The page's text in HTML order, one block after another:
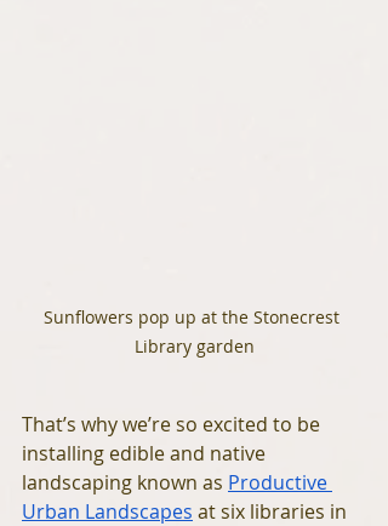
Sunflowers pop up at the Stonecrest
Library garden
That’s why we’re so excited to be
installing edible and native
landscaping known as Productive
Urban Landscapes at six libraries in